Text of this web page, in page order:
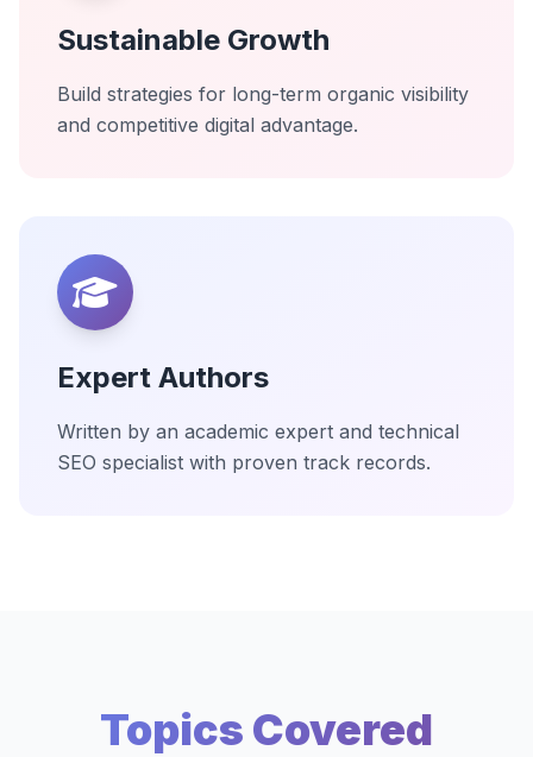
Sustainable Growth
Build strategies for long-term organic visibility
and competitive digital advantage.
Expert Authors
Written by an academic expert and technical
SEO specialist with proven track records.
Topics Covered